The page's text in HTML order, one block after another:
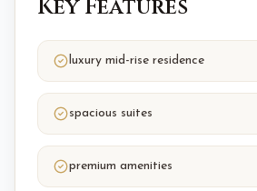
Key Features
luxury mid-rise residence
spacious suites
premium amenities